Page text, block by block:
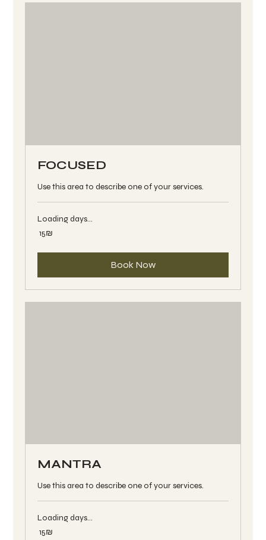
FOCUSED
Use this area to describe one of your services.
Loading days...
שקלים
‏15 ‏₪
Book Now
MANTRA
Use this area to describe one of your services.
Loading days...
שקלים
‏15 ‏₪